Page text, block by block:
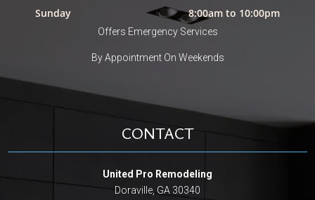
Sunday
8:00am to 10:00pm
Offers Emergency Services
By Appointment On Weekends
CONTACT
United Pro Remodeling
Doraville, GA 30340